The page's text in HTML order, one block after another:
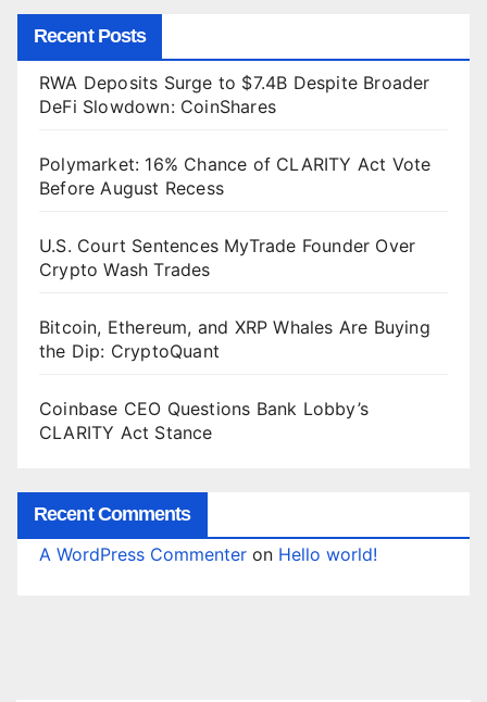
Recent Posts
RWA Deposits Surge to $7.4B Despite Broader
DeFi Slowdown: CoinShares
Polymarket: 16% Chance of CLARITY Act Vote
Before August Recess
U.S. Court Sentences MyTrade Founder Over
Crypto Wash Trades
Bitcoin, Ethereum, and XRP Whales Are Buying
the Dip: CryptoQuant
Coinbase CEO Questions Bank Lobby’s
CLARITY Act Stance
Recent Comments
A WordPress Commenter on Hello world!